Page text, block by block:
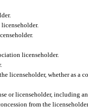
licenseholder.
licenseholder, whether as a
or licenseholder, including
from the